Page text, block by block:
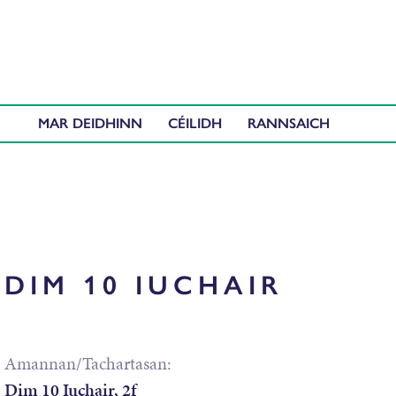
MAR DEIDHINN CÉILIDH
DIM 10 IUCHAIR
Amannan/Tachartasan:
Dim 10 Iuchair, 2f